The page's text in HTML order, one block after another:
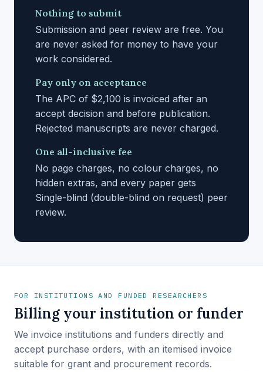
Nothing to submit
Submission and peer review are free. You
are never asked for money to have your
work considered.
Pay only on acceptance
The APC of $2,100 is invoiced after an
accept decision and before publication.
Rejected manuscripts are never charged.
One all-inclusive fee
No page charges, no colour charges, no
hidden extras, and every paper gets
Single-blind (double-blind on request) peer
review.
FOR INSTITUTIONS AND FUNDED RESEARCHERS
Billing your institution or funder
We invoice institutions and funders directly and
accept purchase orders, with an itemised invoice
suitable for grant and procurement records.